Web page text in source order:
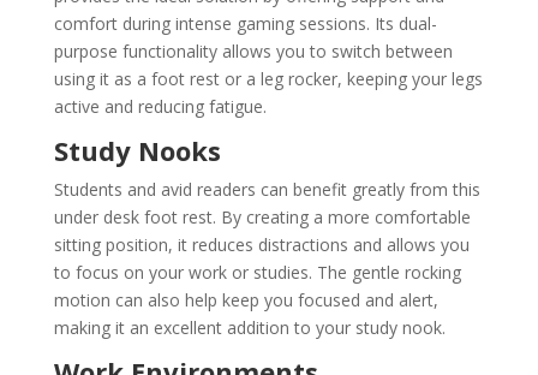
comfort during intense gaming sessions. Its dual-
purpose functionality allows you to switch between
using it as a foot rest or a leg rocker, keeping your legs
active and reducing fatigue.
Study Nooks
Students and avid readers can benefit greatly from this
under desk foot rest. By creating a more comfortable
sitting position, it reduces distractions and allows you
to focus on your work or studies. The gentle rocking
motion can also help keep you focused and alert,
making it an excellent addition to your study nook.